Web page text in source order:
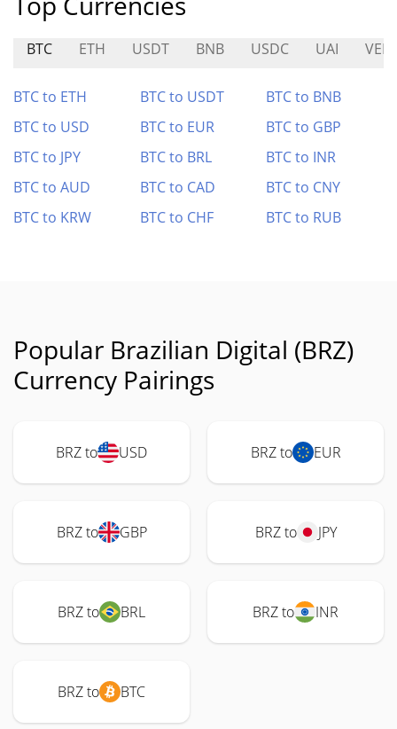
BTC ETH USDT BNB USDC UAI
BTC to ETH BTC to USDT
BTC to BNB
BTC to USD
BTC to EUR
BTC to GBP
BTC to JPY
BTC to BRL
BTC to INR
BTC to AUD
BTC to CAD
BTC to CNY
BTC to KRW
BTC to CHF BTC to RUB
Popular Brazilian Digital (BRZ)
Currency Pairings
BRZ to USD BRZ to EUR
BRZ to GBP BRZ to JPY
BRZ to BRL BRZ to INR
BRZ to BTC